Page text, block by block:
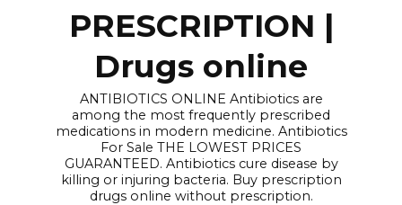
PRESCRIPTION |
Drugs online
ANTIBIOTICS ONLINE Antibiotics are
among the most frequently prescribed
medications in modern medicine. Antibiotics
For Sale THE LOWEST PRICES
GUARANTEED. Antibiotics cure disease by
killing or injuring bacteria. Buy prescription
drugs online without prescription.